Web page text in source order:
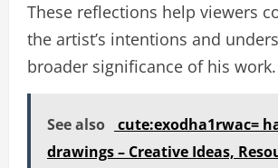
These reflections help viewers
the artist’s intentions and
broader significance of his work.
See also
cute:exodha1rwac=
drawings – Creative Ideas,